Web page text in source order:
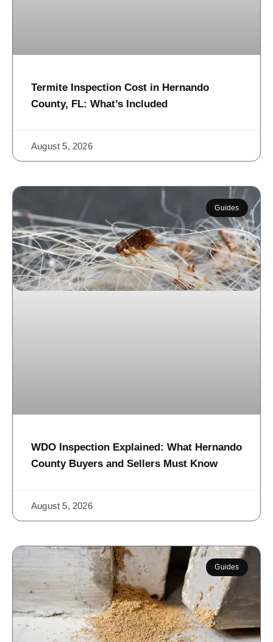
Termite Inspection Cost in Hernando
County, FL: What’s Included
August 5, 2026
Guides
WDO Inspection Explained: What Hernando
County Buyers and Sellers Must Know
August 5, 2026
Guides